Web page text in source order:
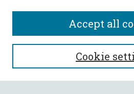
SEARCH
Enter search terms:
Cookie
Accept all